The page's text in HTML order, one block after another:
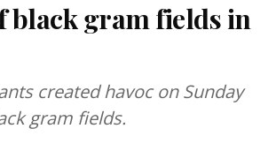
black gram fields in
created havoc on Sunday
gram fields.